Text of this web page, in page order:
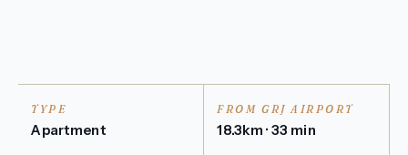
TYPE
Apartment
FROM GRJ AIRPORT
18.3km · 33 min